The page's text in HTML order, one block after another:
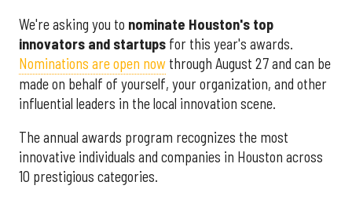
We're asking you to nominate Houston's top
innovators and startups for this year's awards.
Nominations are open now through August 27 and can be
made on behalf of yourself, your organization, and other
influential leaders in the local innovation scene.
The annual awards program recognizes the most
innovative individuals and companies in Houston across
10 prestigious categories.